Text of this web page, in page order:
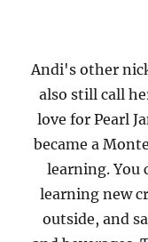
Andi's other
also still call
love for Pearl
became a
learning. You
learning new
outside, and